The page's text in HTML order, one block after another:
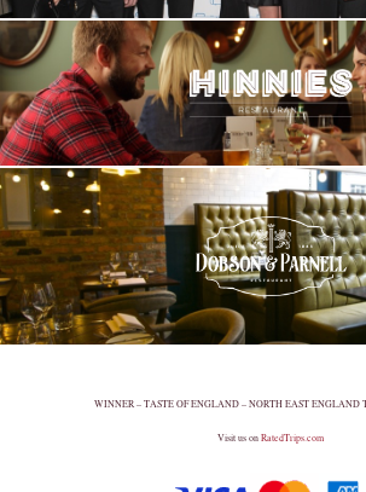
WINNER – TASTE OF ENGLAND – NORTH EAST ENGLAND
Visit us on RatedTrips.com